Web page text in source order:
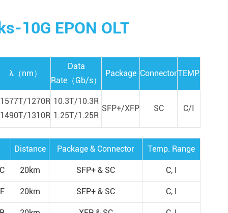
10G EPON OLT
λ（nm）
Data
Rate（Gb/s）
Package ConnectorTEMP.
1577T/1270R
1490T/1310R
10.3T/10.3R
1.25T/1.25R
SFP+/XFP SC C/I
Distance Package & Connector Temp. Range
20km SFP+ & SC C, I
20km SFP+ & SC C, I